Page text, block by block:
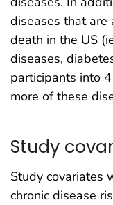
diseases that are
death in the US
diseases,
participants into
more of these
Study
Study covariates
chronic disease